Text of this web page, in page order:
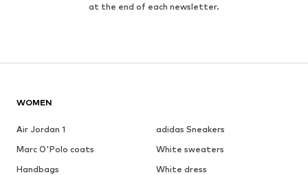
at the end of each newsletter.
WOMEN
Air Jordan 1
adidas Sneakers
Marc O'Polo coats
White sweaters
Handbags
White dress